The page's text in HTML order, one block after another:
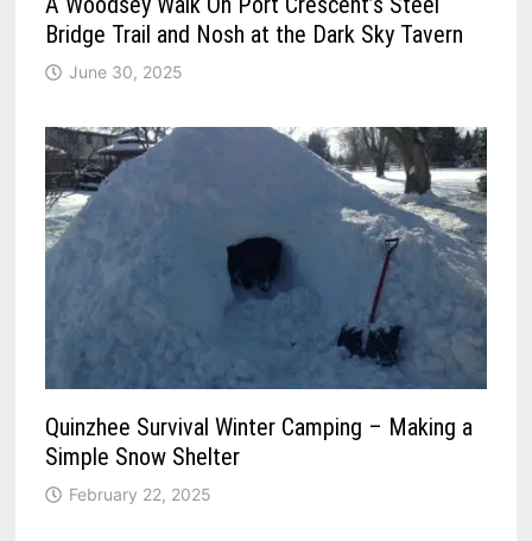
Bridge Trail and Nosh at the Dark Sky Tavern
June 30, 2025
Quinzhee Survival Winter Camping – Making a
Simple Snow Shelter
February 22, 2025